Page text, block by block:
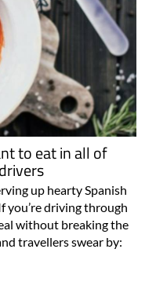
to eat in all of
up hearty Spanish
driving through
without breaking the
travellers swear by: